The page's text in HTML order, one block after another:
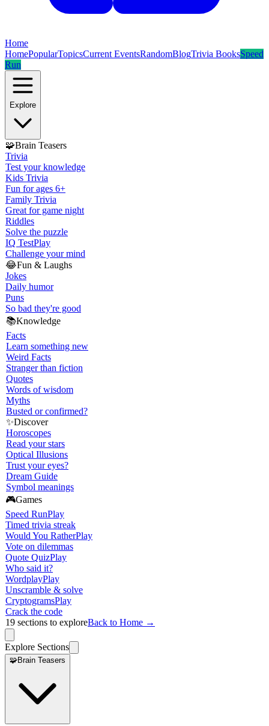
Home
HomePopularTopicsCurrent EventsRandomBlogTrivia BooksSpeed
Run
Explore
🧩Brain Teasers
Trivia
Test your knowledge
Kids Trivia
Fun for ages 6+
Family Trivia
Great for game night
Riddles
Solve the puzzle
IQ TestPlay
Challenge your mind
😂Fun & Laughs
Jokes
Daily humor
Puns
So bad they're good
📚Knowledge
Facts
Learn something new
Weird Facts
Stranger than fiction
Quotes
Words of wisdom
Myths
Busted or confirmed?
✨Discover
Horoscopes
Read your stars
Optical Illusions
Trust your eyes?
Dream Guide
Symbol meanings
🎮Games
Speed RunPlay
Timed trivia streak
Would You RatherPlay
Vote on dilemmas
Quote QuizPlay
Who said it?
WordplayPlay
Unscramble & solve
CryptogramsPlay
Crack the code
19 sections to exploreBack to Home →
Explore Sections
🧩Brain Teasers